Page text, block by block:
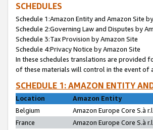
SCHEDULES
Schedule 1:Amazon Entity and Amazon Site
Schedule 2:Governing Law and Disputes by
Schedule 3:Tax Provision by Amazon Site
Schedule 4:Privacy Notice by Amazon Site
In these schedules translations are provided
of these materials will control in the event of
SCHEDULE 1: AMAZON ENTITY
Location
Amazon Entity
Belgium
Amazon Europe Core S.à
France
Amazon Europe Core S.à